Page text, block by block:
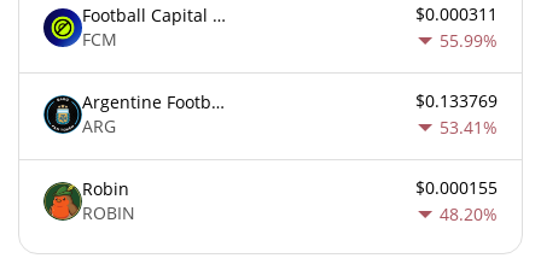
Football Capital Markets
FCM
$0.000311
55.99%
Argentine Football Association Fan Token
ARG
$0.133769
53.41%
Robin
ROBIN
$0.000155
48.20%